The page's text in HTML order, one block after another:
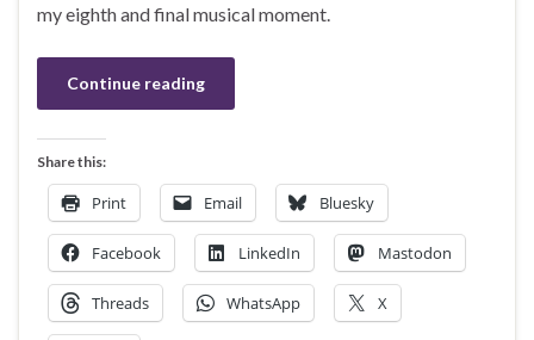
my eighth and final musical moment.
Continue reading
Share this:
Print Email Bluesky
Facebook LinkedIn Mastodon
Threads WhatsApp X